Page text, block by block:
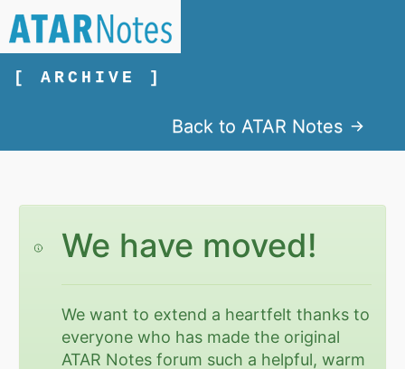
[ ARCHIVE ]
Back to ATAR Notes
We have moved!
We want to extend a heartfelt thanks to
everyone who has made the original
ATAR Notes forum such a helpful, warm